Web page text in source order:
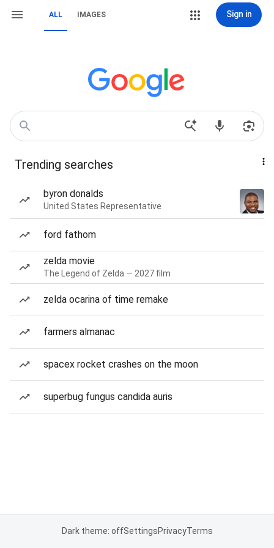
ALL IMAGES Sign in
Trending searches
byron donalds
United States Representative
ford fathom
zelda movie
The Legend of Zelda — 2027 film
zelda ocarina of time remake
farmers almanac
spacex rocket crashes on the moon
superbug fungus candida auris
Dark theme: offSettingsPrivacyTerms